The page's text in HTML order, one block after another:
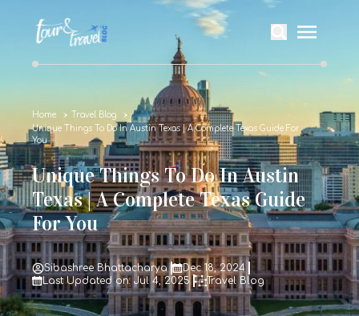
Home
Travel Blog
Unique Things To Do In Austin Texas | A Complete Texas Guide For
You
Unique Things To Do In Austin
Texas | A Complete Texas Guide
For You
Sibashree Bhattacharya
Dec 18, 2024
Last Updated on: Jul 4, 2025
Travel Blog